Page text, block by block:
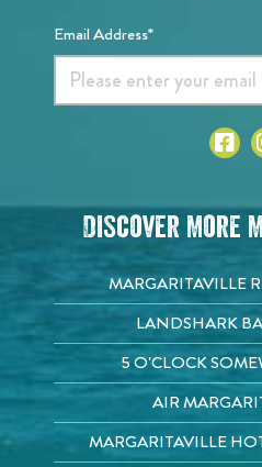
Email Address*
Discover More
MARGARITAVILLE
LANDSHARK
5 O'CLOCK
AIR
MARGARITAVILLE